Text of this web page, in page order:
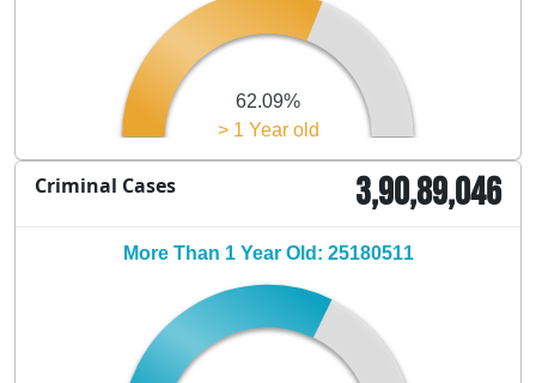
> 1 Year old
62.09%
Criminal Cases 3,90,89,046
More Than 1 Year Old: 25180511